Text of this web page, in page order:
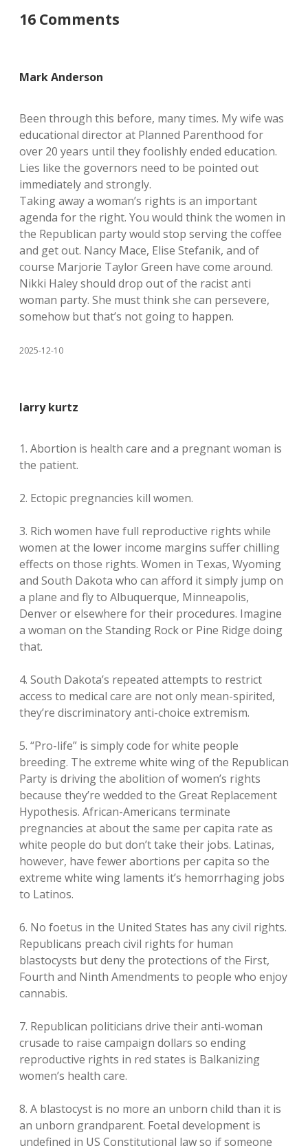
16 Comments
Mark Anderson
Been through this before, many times. My wife was
educational director at Planned Parenthood for
over 20 years until they foolishly ended education.
Lies like the governors need to be pointed out
immediately and strongly.
Taking away a woman’s rights is an important
agenda for the right. You would think the women in
the Republican party would stop serving the coffee
and get out. Nancy Mace, Elise Stefanik, and of
course Marjorie Taylor Green have come around.
Nikki Haley should drop out of the racist anti
woman party. She must think she can persevere,
somehow but that’s not going to happen.
2025-12-10
larry kurtz
1. Abortion is health care and a pregnant woman is
the patient.
2. Ectopic pregnancies kill women.
3. Rich women have full reproductive rights while
women at the lower income margins suffer chilling
effects on those rights. Women in Texas, Wyoming
and South Dakota who can afford it simply jump on
a plane and fly to Albuquerque, Minneapolis,
Denver or elsewhere for their procedures. Imagine
a woman on the Standing Rock or Pine Ridge doing
that.
4. South Dakota’s repeated attempts to restrict
access to medical care are not only mean-spirited,
they’re discriminatory anti-choice extremism.
5. “Pro-life” is simply code for white people
breeding. The extreme white wing of the Republican
Party is driving the abolition of women’s rights
because they’re wedded to the Great Replacement
Hypothesis. African-Americans terminate
pregnancies at about the same per capita rate as
white people do but don’t take their jobs. Latinas,
however, have fewer abortions per capita so the
extreme white wing laments it’s hemorrhaging jobs
to Latinos.
6. No foetus in the United States has any civil rights.
Republicans preach civil rights for human
blastocysts but deny the protections of the First,
Fourth and Ninth Amendments to people who enjoy
cannabis.
7. Republican politicians drive their anti-woman
crusade to raise campaign dollars so ending
reproductive rights in red states is Balkanizing
women’s health care.
8. A blastocyst is no more an unborn child than it is
an unborn grandparent. Foetal development is
undefined in US Constitutional law so if someone